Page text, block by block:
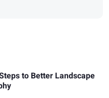
to Better Landscape